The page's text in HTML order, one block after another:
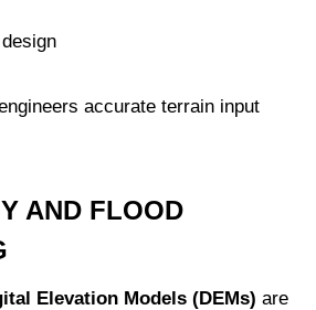
accurate terrain input
AND FLOOD
Elevation Models (DEMs) are